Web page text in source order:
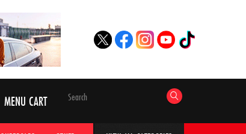
MENU CART